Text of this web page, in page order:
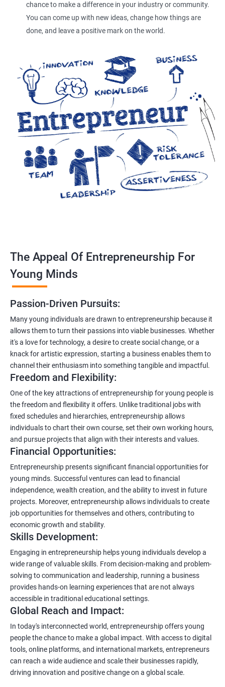
chance to make a difference in your industry or community.
You can come up with new ideas, change how things are
done, and leave a positive mark on the world.
The Appeal Of Entrepreneurship For
Young Minds
Passion-Driven Pursuits:
Many young individuals are drawn to entrepreneurship because it
allows them to turn their passions into viable businesses. Whether
it's a love for technology, a desire to create social change, or a
knack for artistic expression, starting a business enables them to
channel their enthusiasm into something tangible and impactful.
Freedom and Flexibility:
One of the key attractions of entrepreneurship for young people is
the freedom and flexibility it offers. Unlike traditional jobs with
fixed schedules and hierarchies, entrepreneurship allows
individuals to chart their own course, set their own working hours,
and pursue projects that align with their interests and values.
Financial Opportunities:
Entrepreneurship presents significant financial opportunities for
young minds. Successful ventures can lead to financial
independence, wealth creation, and the ability to invest in future
projects. Moreover, entrepreneurship allows individuals to create
job opportunities for themselves and others, contributing to
economic growth and stability.
Skills Development:
Engaging in entrepreneurship helps young individuals develop a
wide range of valuable skills. From decision-making and problem-
solving to communication and leadership, running a business
provides hands-on learning experiences that are not always
accessible in traditional educational settings.
Global Reach and Impact:
In today's interconnected world, entrepreneurship offers young
people the chance to make a global impact. With access to digital
tools, online platforms, and international markets, entrepreneurs
can reach a wide audience and scale their businesses rapidly,
driving innovation and positive change on a global scale.